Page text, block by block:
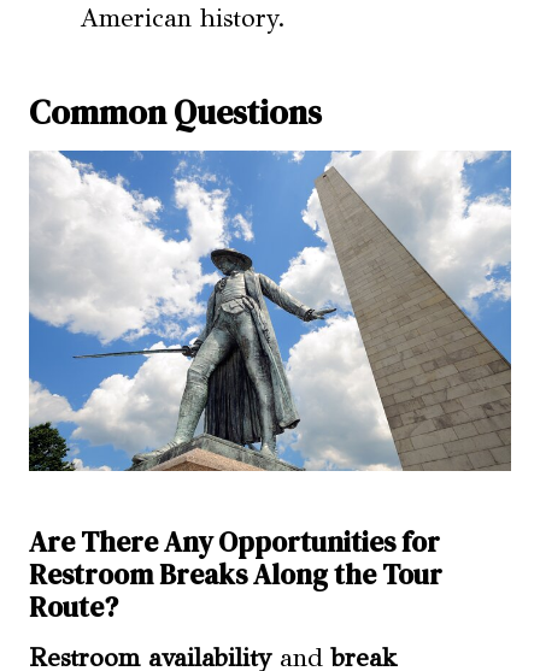
American history.
Common Questions
Are There Any Opportunities for
Restroom Breaks Along the Tour
Route?
Restroom availabilityandbreak